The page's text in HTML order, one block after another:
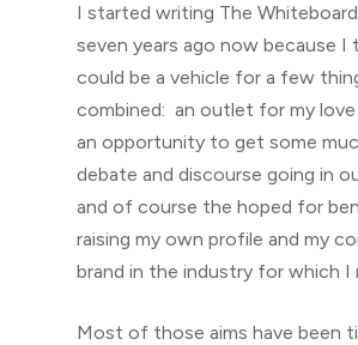
I started writing The
seven years ago now because
could be a vehicle for a few
combined: an outlet for my
an opportunity to get some
debate and discourse going in
and of course the hoped for
raising my own profile and my
brand in the industry for which I
Most of those aims have been